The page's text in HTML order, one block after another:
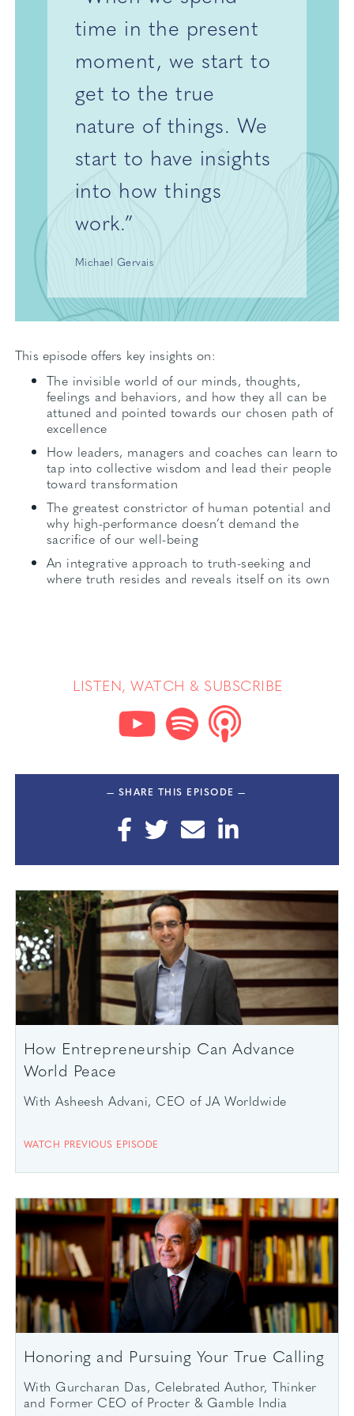
time in the present
moment, we start to
get to the true
nature of things. We
start to have insights
into how things
work.”
Michael Gervais
This episode offers key insights on:
The invisible world of our minds, thoughts,
feelings and behaviors, and how they all can be
attuned and pointed towards our chosen path of
excellence
How leaders, managers and coaches can learn to
tap into collective wisdom and lead their people
toward transformation
The greatest constrictor of human potential and
why high-performance doesn’t demand the
sacrifice of our well-being
An integrative approach to truth-seeking and
where truth resides and reveals itself on its own
LISTEN, WATCH & SUBSCRIBE
— SHARE THIS EPISODE —
How Entrepreneurship Can Advance
World Peace
With Asheesh Advani, CEO of JA Worldwide
WATCH PREVIOUS EPISODE
Honoring and Pursuing Your True Calling
With Gurcharan Das, Celebrated Author, Thinker
and Former CEO of Procter & Gamble India